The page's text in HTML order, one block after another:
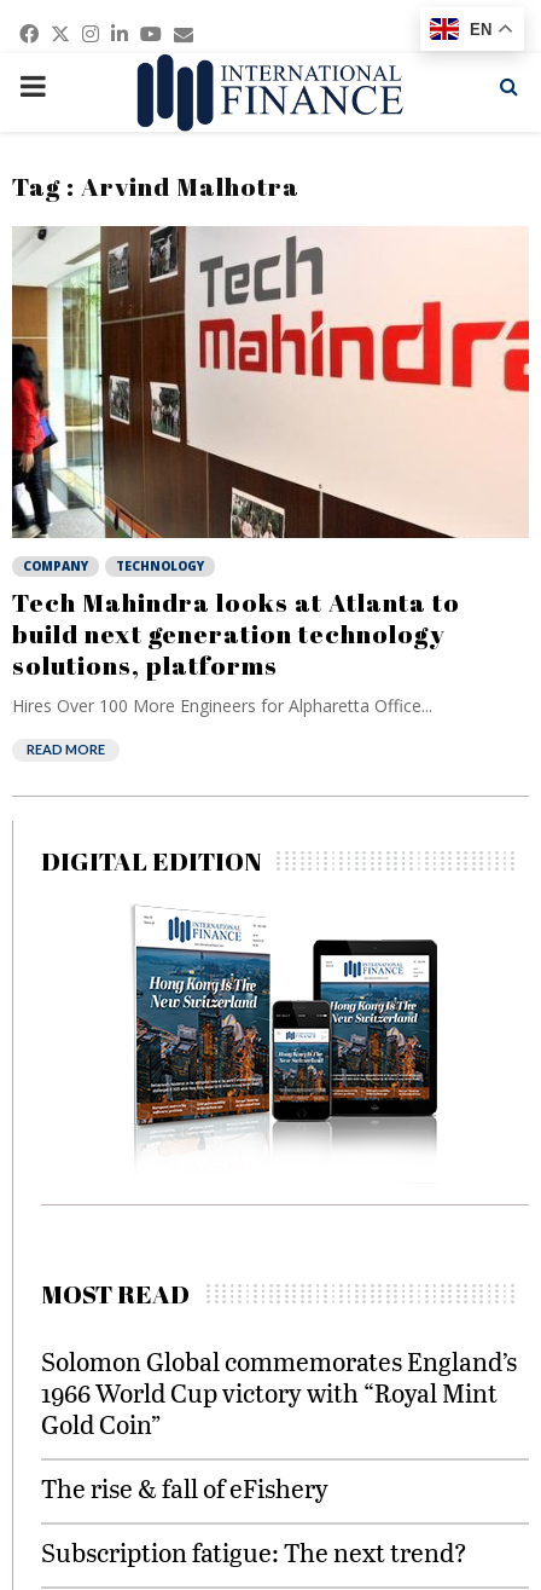
Facebook
Twitter
Instagram
Linkedin
Youtube
Email
PRIMARY
Tag : Arvind Malhotra
COMPANY TECHNOLOGY
Tech Mahindra looks at Atlanta to
build next generation technology
solutions, platforms
Hires Over 100 More Engineers for Alpharetta Office...
READ MORE
DIGITAL EDITION
MOST READ
Solomon Global commemorates England’s
1966 World Cup victory with “Royal Mint
Gold Coin”
The rise & fall of eFishery
Subscription fatigue: The next trend?
EN